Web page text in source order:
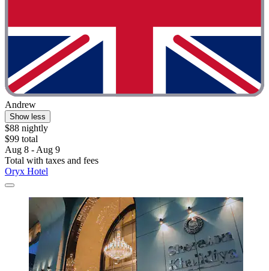
Andrew
Show less
$88 nightly
$99 total
Aug 8 - Aug 9
Total with taxes and fees
Oryx Hotel